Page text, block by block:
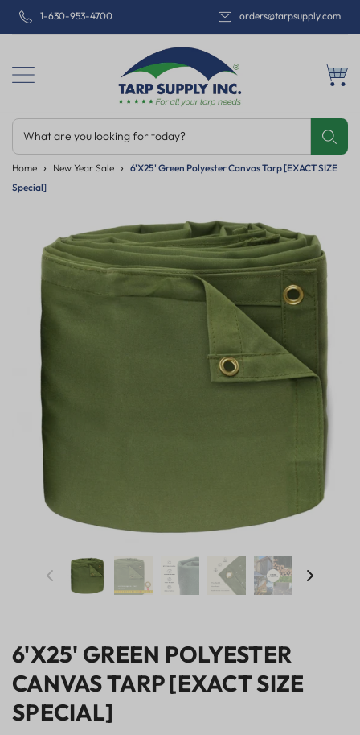
1-630-953-4700 orders@tarpsupply.com
What are you looking for today?
Home New Year Sale
6'x25' Green Polyester Canvas Tarp [EXACT SIZE
Special]
Email
6'X25' GREEN POLYESTER
CANVAS TARP [EXACT SIZE
SPECIAL]